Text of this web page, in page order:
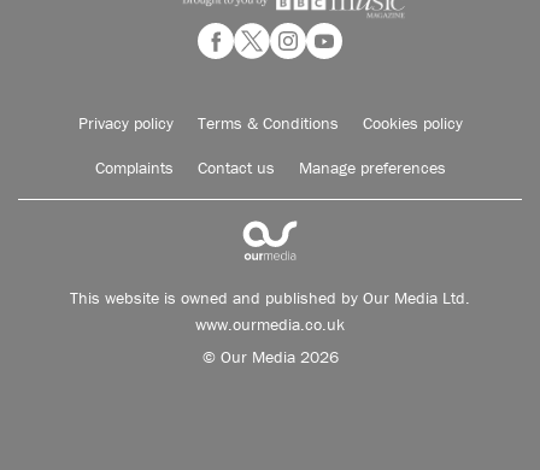
Privacy policy Terms & Conditions Cookies policy
Complaints Contact us Manage preferences
This website is owned and published by Our Media Ltd.
www.ourmedia.co.uk
© Our Media 2026